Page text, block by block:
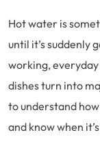
Hot water is
until it’s suddenly
working,
dishes turn into
to understand
and know when